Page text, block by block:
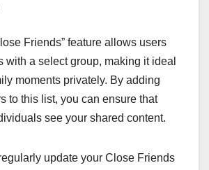
Friends” feature allows users
with a select group, making it ideal
moments privately. By adding
to this list, you can ensure that
see your shared content.
update your Close Friends